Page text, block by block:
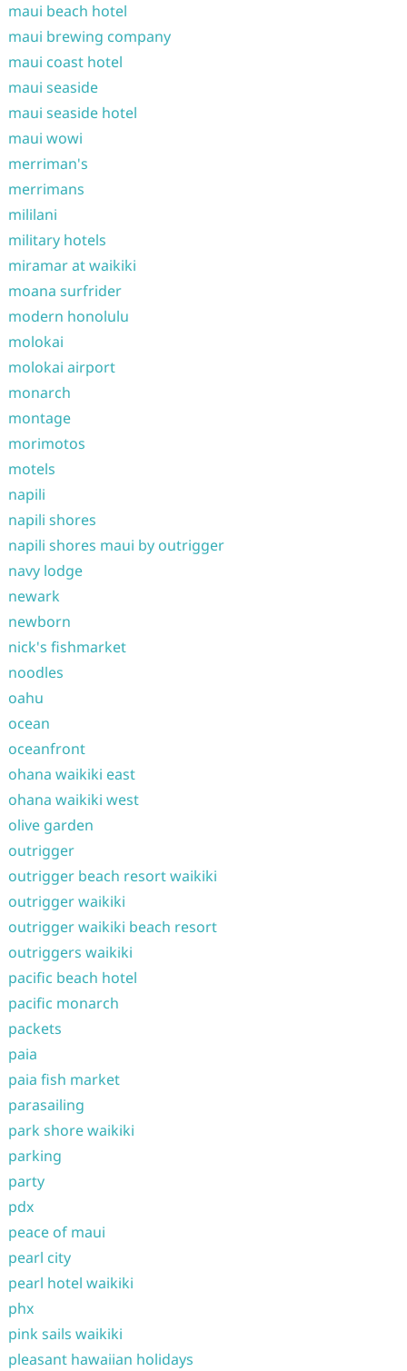
maui beach hotel
maui brewing company
maui coast hotel
maui seaside
maui seaside hotel
maui wowi
merriman's
merrimans
mililani
military hotels
miramar at waikiki
moana surfrider
modern honolulu
molokai
molokai airport
monarch
montage
morimotos
motels
napili
napili shores
napili shores maui by outrigger
navy lodge
newark
newborn
nick's fishmarket
noodles
oahu
ocean
oceanfront
ohana waikiki east
ohana waikiki west
olive garden
outrigger
outrigger beach resort waikiki
outrigger waikiki
outrigger waikiki beach resort
outriggers waikiki
pacific beach hotel
pacific monarch
packets
paia
paia fish market
parasailing
park shore waikiki
parking
party
pdx
peace of maui
pearl city
pearl hotel waikiki
phx
pink sails waikiki
pleasant hawaiian holidays